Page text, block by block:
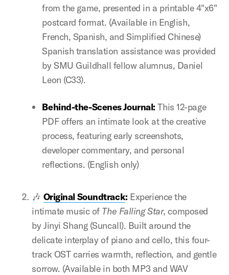
from the game, presented in a printable 4"x6"
postcard format. (Available in English,
French, Spanish, and Simplified Chinese)
Spanish translation assistance was provided
by SMU Guildhall fellow alumnus, Daniel
Leon (C33).
Behind-the-Scenes Journal: This 12-page
PDF offers an intimate look at the creative
process, featuring early screenshots,
developer commentary, and personal
reflections. (English only)
🎶 Original Soundtrack: Experience the
intimate music of The Falling Star, composed
by Jinyi Shang (Suncall). Built around the
delicate interplay of piano and cello, this four-
track OST carries warmth, reflection, and gentle
sorrow. (Available in both MP3 and WAV